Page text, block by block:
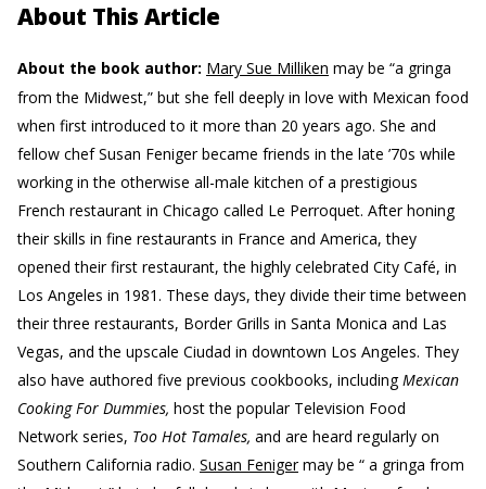
About This Article
About the book author: Mary Sue Milliken may be “a gringa
from the Midwest,” but she fell deeply in love with Mexican food
when first introduced to it more than 20 years ago. She and
fellow chef Susan Feniger became friends in the late ’70s while
working in the otherwise all-male kitchen of a prestigious
French restaurant in Chicago called Le Perroquet. After honing
their skills in fine restaurants in France and America, they
opened their first restaurant, the highly celebrated City Café, in
Los Angeles in 1981. These days, they divide their time between
their three restaurants, Border Grills in Santa Monica and Las
Vegas, and the upscale Ciudad in downtown Los Angeles. They
also have authored five previous cookbooks, includingMexican
Cooking For Dummies, host the popular Television Food
Network series, Too Hot Tamales, and are heard regularly on
Southern California radio. Susan Fenigermay be “ a gringa from